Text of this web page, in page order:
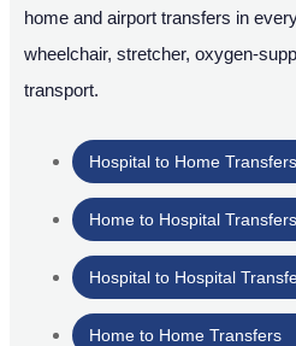
home and airport transfers in
wheelchair, stretcher, oxygen-
transport.
Hospital to Home Transfers
Home to Hospital Transfers
Hospital to Hospital
Home to Home Transfers